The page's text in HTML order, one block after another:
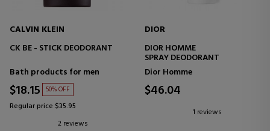
CALVIN KLEIN
CK BE - STICK DEODORANT
Bath products for men
$18.15 50% OFF
Regular price $35.95
2 reviews
DIOR
DIOR HOMME
SPRAY DEODORANT
Dior Homme
$46.04
1 reviews